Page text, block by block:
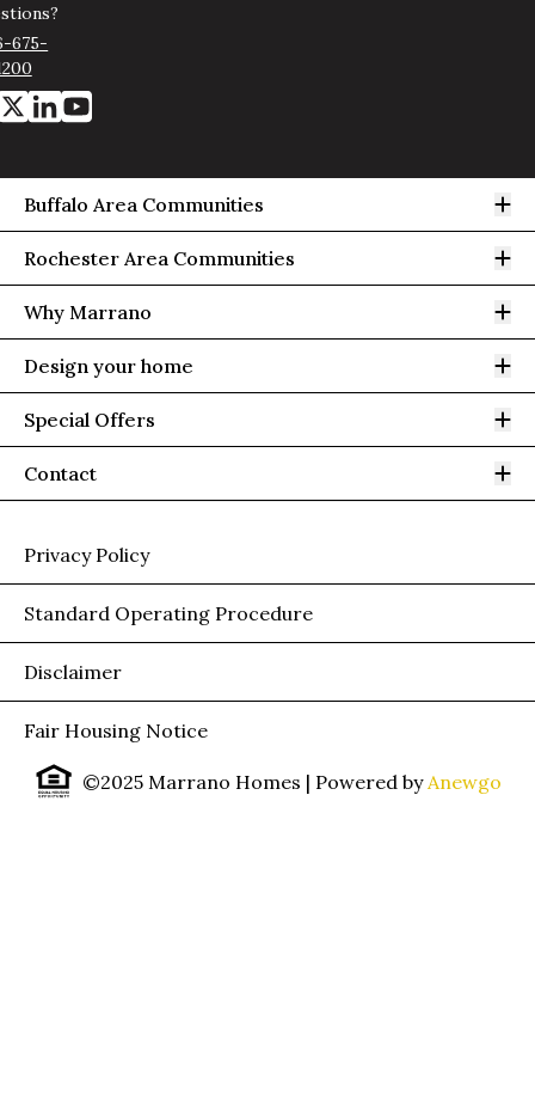
675-
Buffalo Area Communities
Rochester Area Communities
Why Marrano
Design your home
Special Offers
Contact
Privacy Policy
Standard Operating Procedure
Disclaimer
Fair Housing Notice
©2025 Marrano Homes | Powered by Anewgo